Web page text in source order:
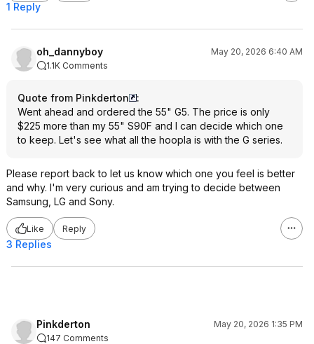
1 Reply
oh_dannyboy
May 20, 2026 6:40 AM
1.1K Comments
Quote from Pinkderton
:
Went ahead and ordered the 55" G5. The price is only
$225 more than my 55" S90F and I can decide which one
to keep. Let's see what all the hoopla is with the G series.
Please report back to let us know which one you feel is better
and why. I'm very curious and am trying to decide between
Samsung, LG and Sony.
Like Reply
3 Replies
Pinkderton
May 20, 2026 1:35 PM
147 Comments